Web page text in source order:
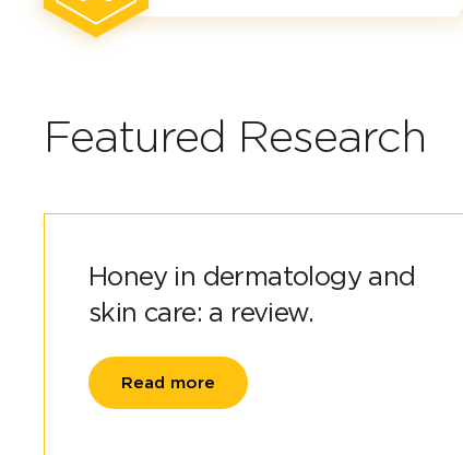
Featured Research
Honey in dermatology and
skin care: a review.
Read more